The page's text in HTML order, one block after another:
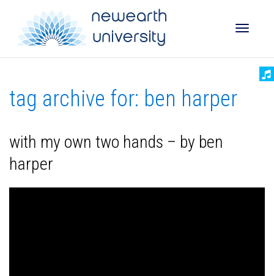
tag archive for: ben harper
with my own two hands – by ben
harper